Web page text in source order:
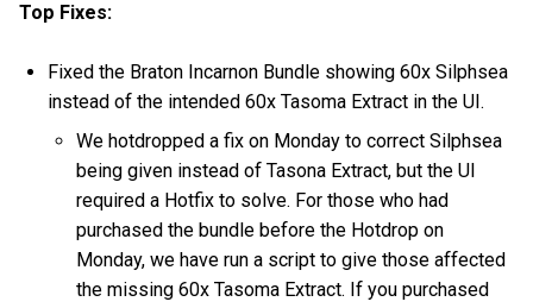
Top Fixes:
Fixed the Braton Incarnon Bundle showing 60x Silphsea
instead of the intended 60x Tasoma Extract in the UI.
We hotdropped a fix on Monday to correct Silphsea
being given instead of Tasona Extract, but the UI
required a Hotfix to solve. For those who had
purchased the bundle before the Hotdrop on
Monday, we have run a script to give those affected
the missing 60x Tasoma Extract. If you purchased